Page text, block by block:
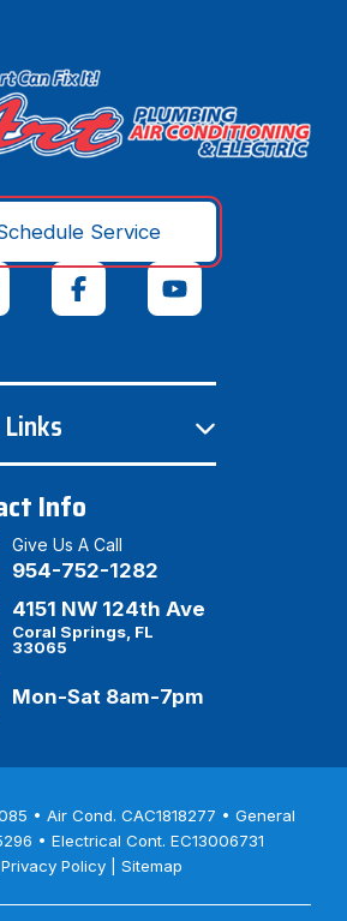
Service
Info
Give Us A Call
954-752-1282
4151 NW 124th Ave
Coral Springs, FL
33065
Mon-Sat 8am-7pm
• Air Cond. CAC1818277 • General
• Electrical Cont. EC13006731
Privacy Policy Sitemap